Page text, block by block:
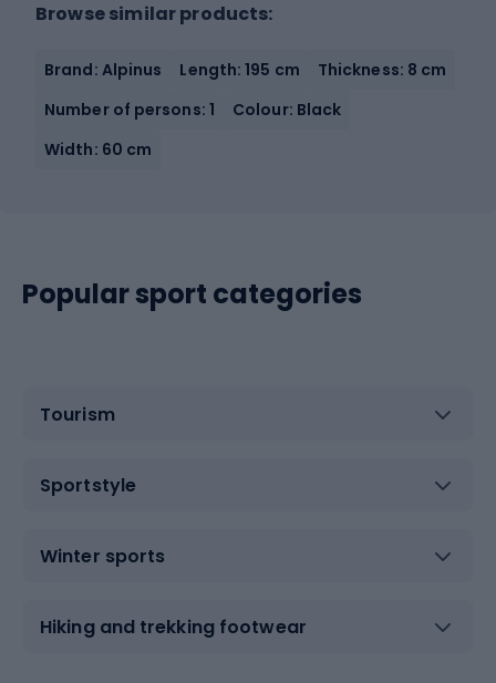
Browse similar products:
Brand: Alpinus Length: 195 cm
Thickness: 8 cm
Number of persons: 1
Colour: Black
Width: 60 cm
Popular sport categories
Tourism
Sportstyle
Winter sports
Hiking and trekking footwear